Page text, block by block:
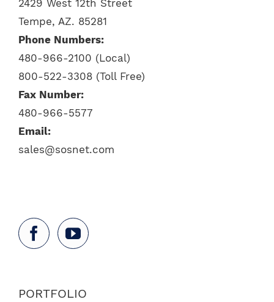
2429 West 12th Street
Tempe, AZ. 85281
Phone Numbers:
480-966-2100 (Local)
800-522-3308 (Toll Free)
Fax Number:
480-966-5577
Email:
sales@sosnet.com
PORTFOLIO